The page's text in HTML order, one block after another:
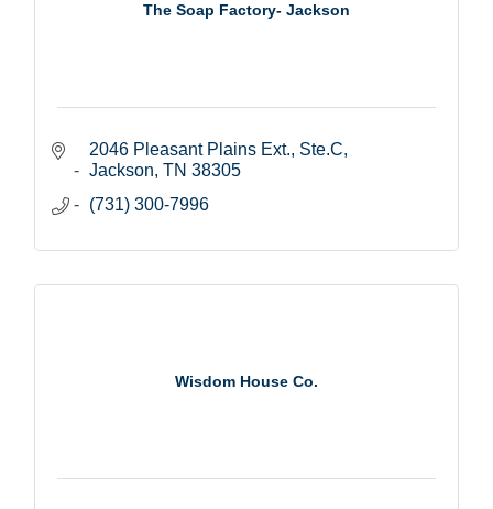
The Soap Factory- Jackson
2046 Pleasant Plains Ext., Ste.C
Jackson TN 38305
(731) 300-7996
Wisdom House Co.